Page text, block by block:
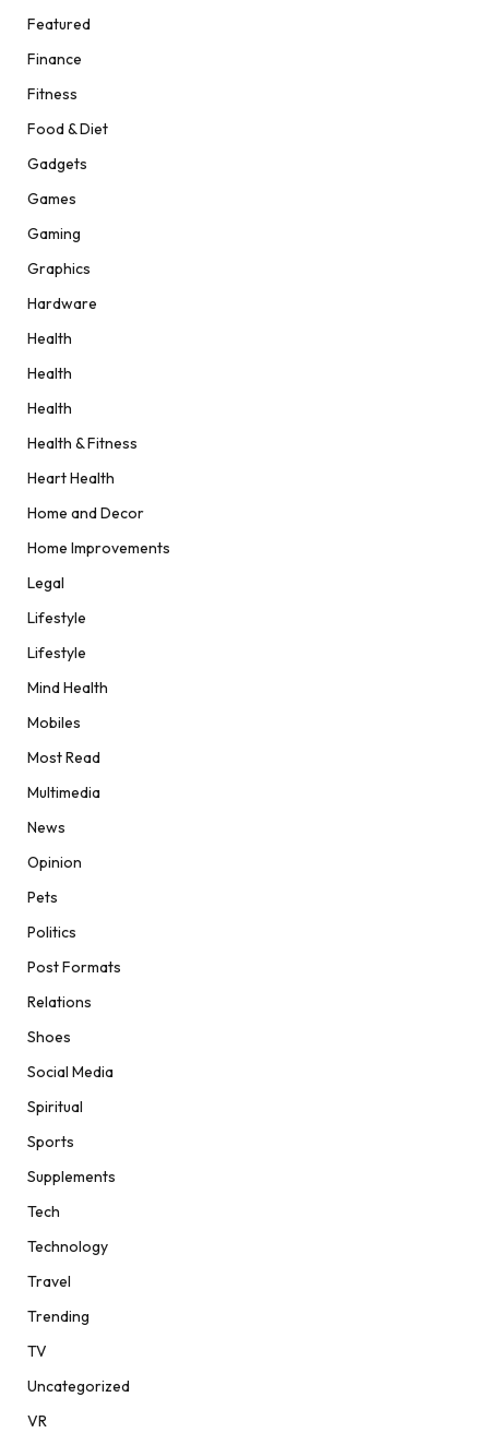
Featured
Finance
Fitness
Food & Diet
Gadgets
Games
Gaming
Graphics
Hardware
Health
Health
Health
Health & Fitness
Heart Health
Home and Decor
Home Improvements
Legal
Lifestyle
Lifestyle
Mind Health
Mobiles
Most Read
Multimedia
News
Opinion
Pets
Politics
Post Formats
Relations
Shoes
Social Media
Spiritual
Sports
Supplements
Tech
Technology
Travel
Trending
TV
Uncategorized
VR